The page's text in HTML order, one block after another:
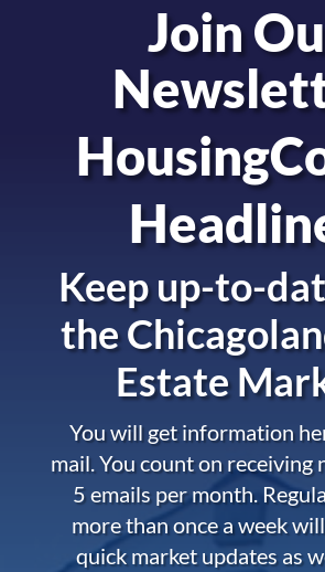
Join
Keep up-to-
the
Estate
You will get information
mail. You count on receiving
5 emails per month.
more than once a week
quick market updates as